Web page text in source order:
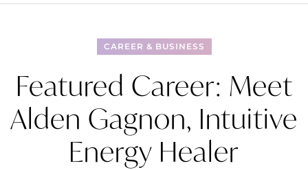
CAREER & BUSINESS
Featured Career: Meet
Alden Gagnon, Intuitive
Energy Healer